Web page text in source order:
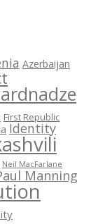
Azerbaijan
First Republic
Identity
Neil MacFarlane
Manning